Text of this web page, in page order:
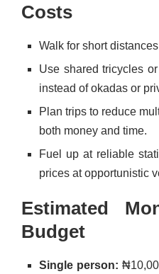
Costs
Walk for short
Use shared tricycles
instead of okadas or
Plan trips to reduce
both money and time.
Fuel up at reliable
prices at opportunistic
Estimated
Budget
Single person: